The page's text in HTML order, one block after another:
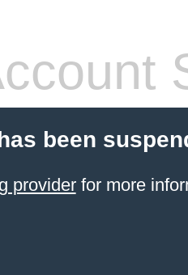
been
providerfor more